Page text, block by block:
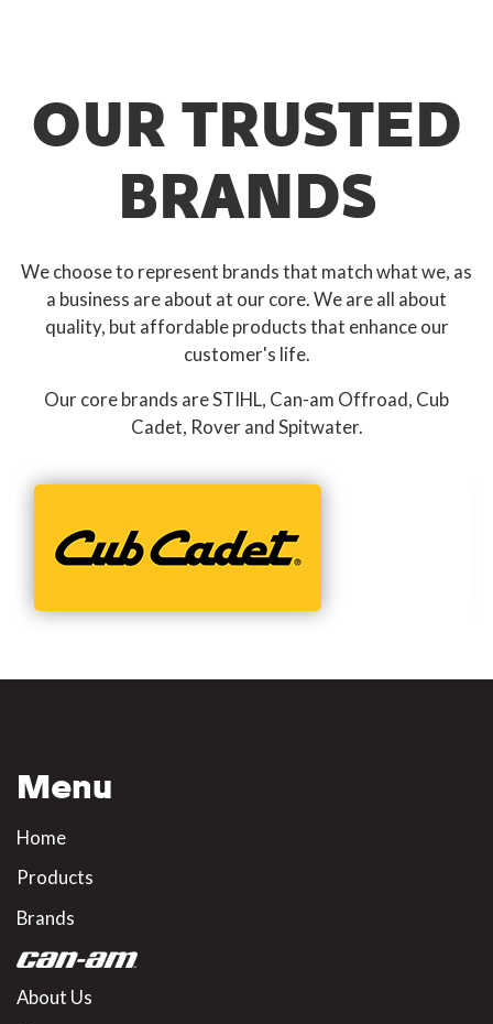
OUR TRUSTED
BRANDS
We choose to represent brands that match what we, as
a business are about at our core. We are all about
quality, but affordable products that enhance our
customer's life.
Our core brands are STIHL, Can-am Offroad, Cub
Cadet, Rover and Spitwater.
Menu
Home
Products
Brands
About Us